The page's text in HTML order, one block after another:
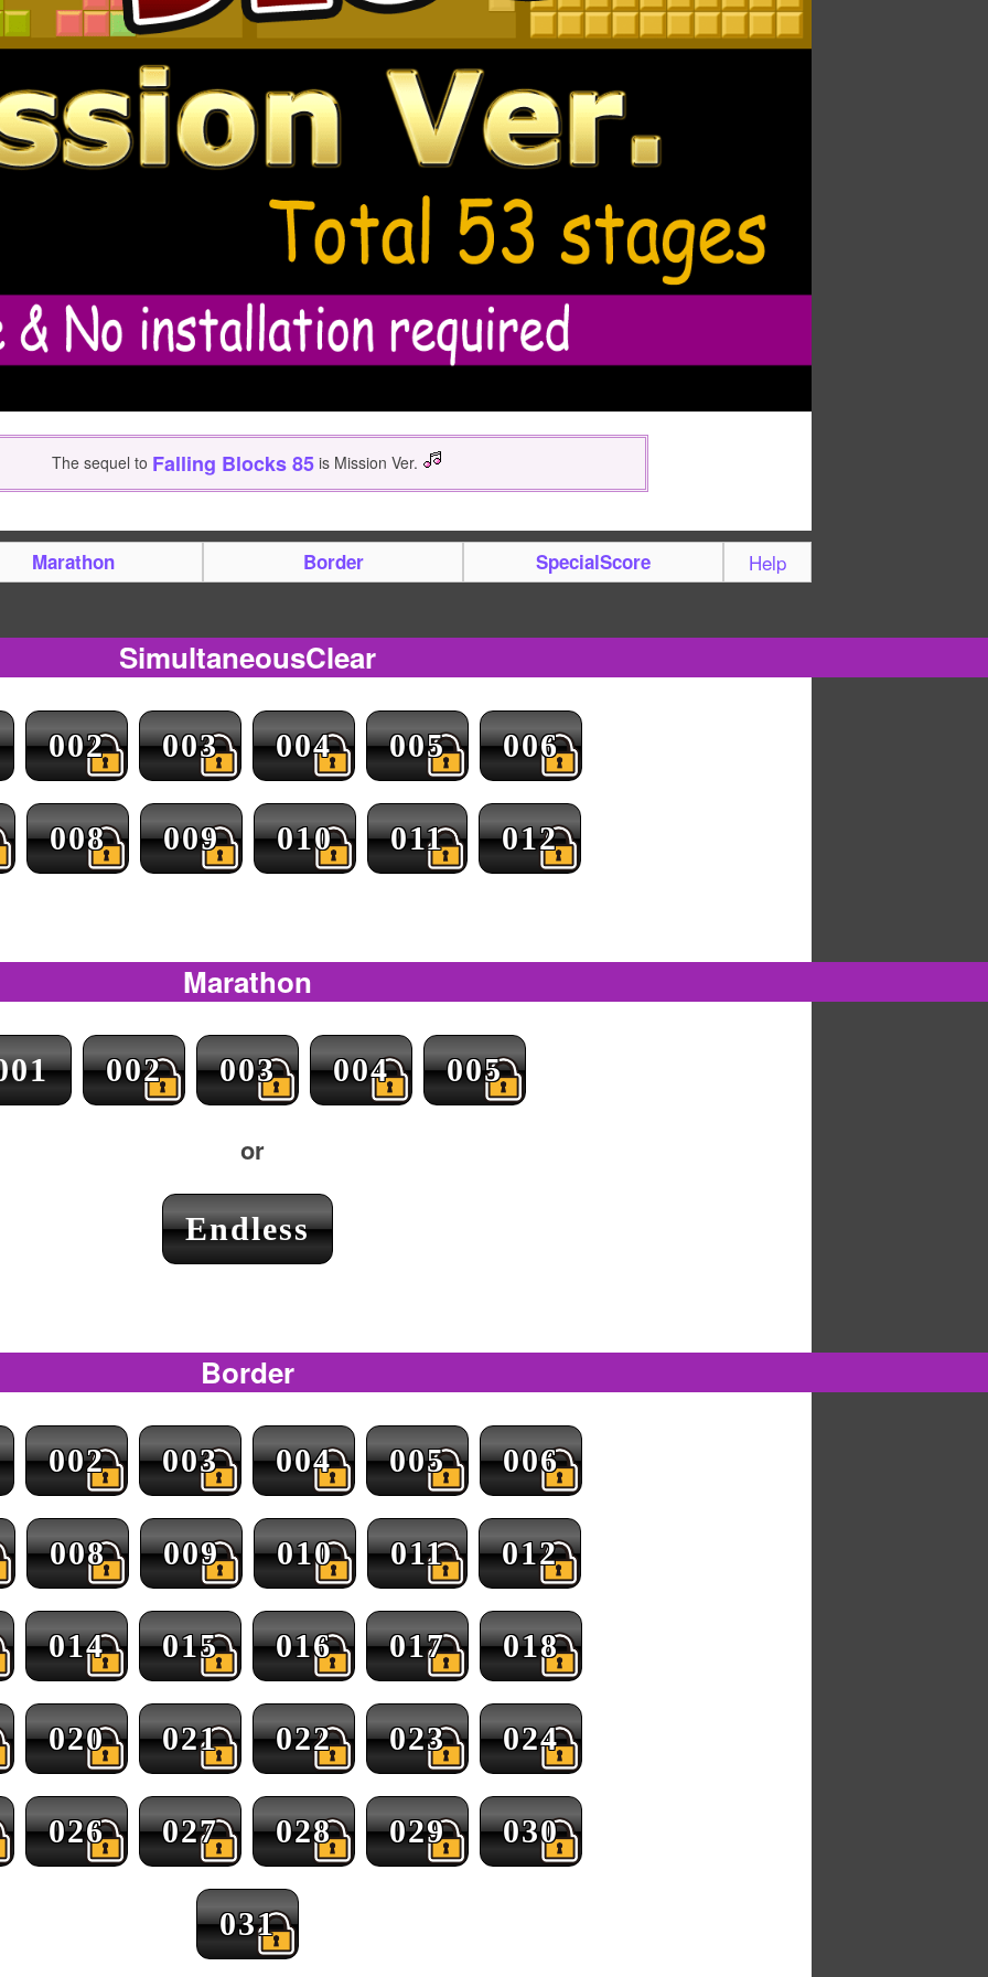
The sequel to Falling Blocks 85 is Mission Ver.
Marathon Border SpecialScore Help
SimultaneousClear
002 003 004 005 006
008 009 010 011 012
Marathon
002 003 004 005
or
Endless
Border
002 003 004 005 006
008 009 010 011 012
014 015 016 017 018
020 021 022 023 024
026 027 028 029 030
031